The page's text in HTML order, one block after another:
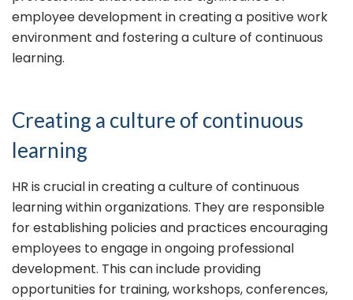
employee development in creating a positive work
environment and fostering a culture of continuous
learning.
Creating a culture of continuous
learning
HR is crucial in creating a culture of continuous
learning within organizations. They are responsible
for establishing policies and practices encouraging
employees to engage in ongoing professional
development. This can include providing
opportunities for training, workshops, conferences,